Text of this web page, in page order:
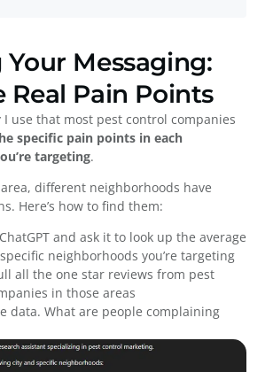
Messaging:
Real Pain Points
I use that most pest control companies
specific pain points in each
targeting.
different neighborhoods have
Here’s how to find them:
and ask it to look up the average
neighborhoods you’re targeting
all the one star reviews from pest
in those areas
data. What are people complaining